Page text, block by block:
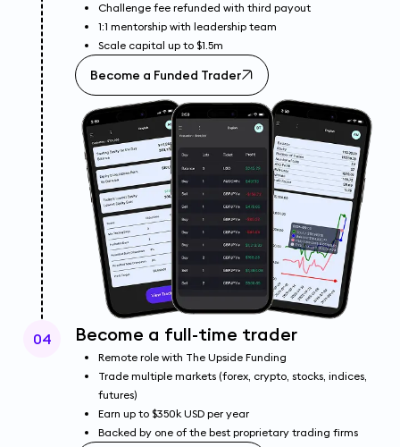
Challenge fee refunded with third payout
1:1 mentorship with leadership team
Scale capital up to $1.5m
Become a Funded Trader
Become a full-time trader
Remote role with The Upside Funding
Trade multiple markets (forex, crypto, stocks, indices,
futures)
Earn up to $350k USD per year
Backed by one of the best proprietary trading firms
04